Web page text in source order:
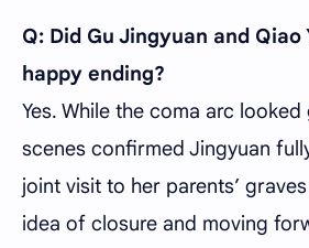
Q: Did Gu Jingyuan and Qiao
happy ending?
Yes. While the coma arc looked
scenes confirmed Jingyuan
joint visit to her parents’
idea of closure and moving